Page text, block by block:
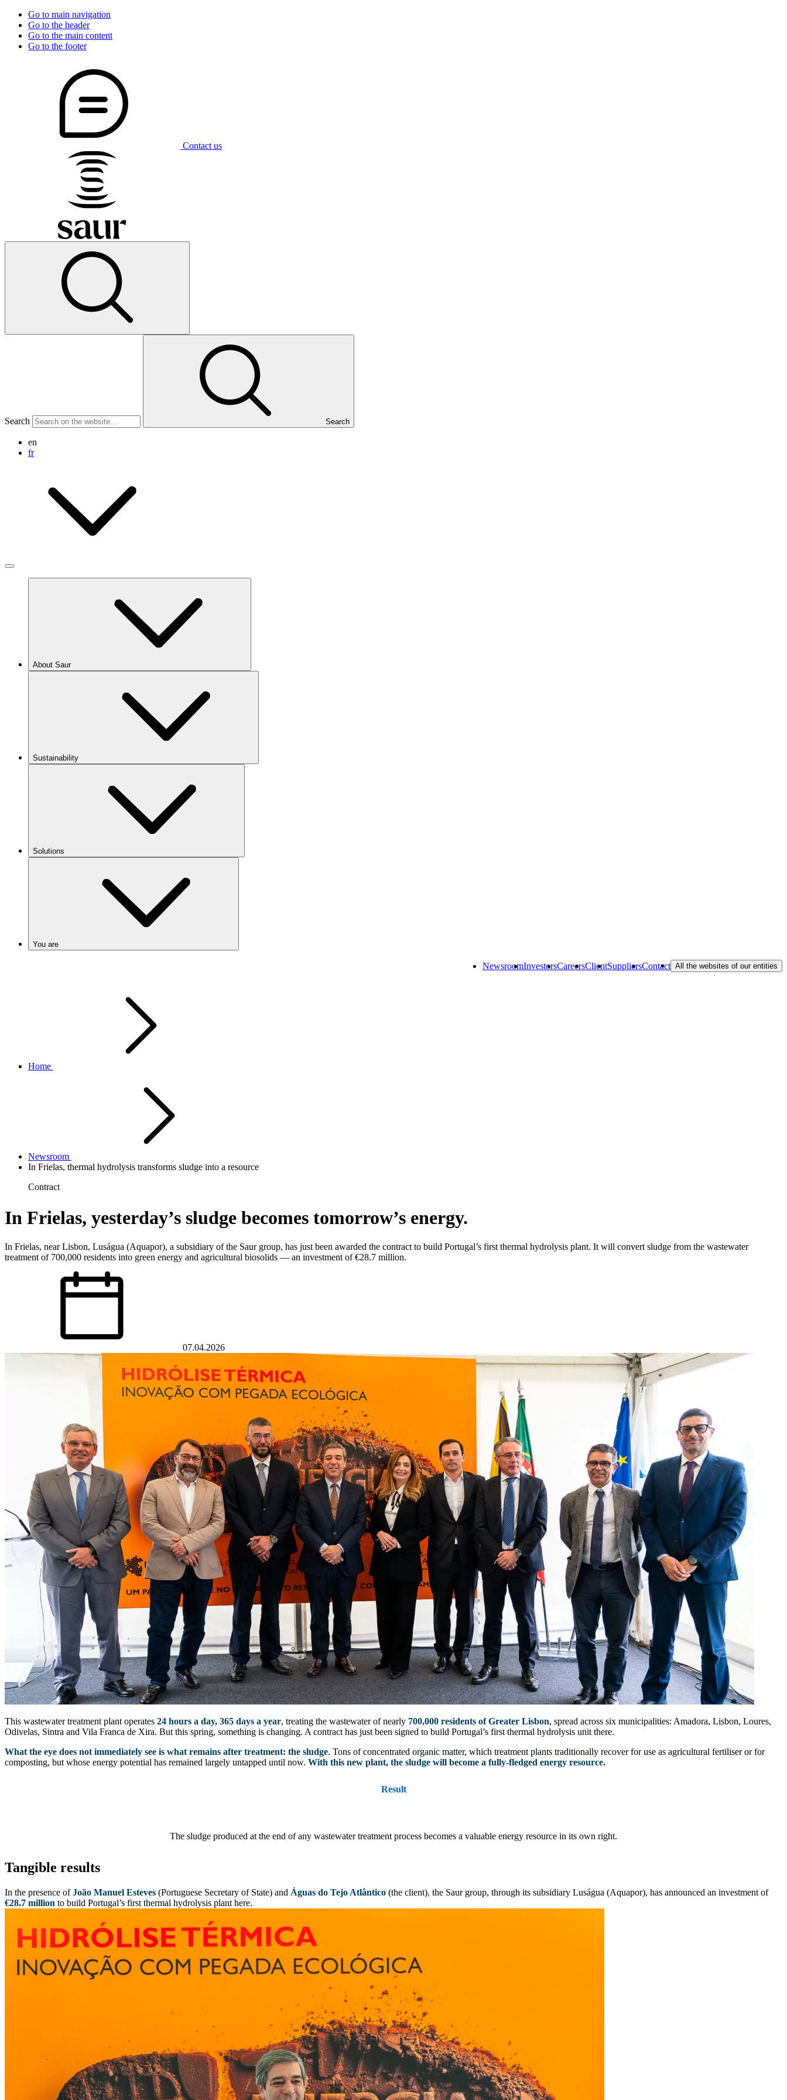
Go to main navigation
Go to the header
Go to the main content
Go to the footer
Contact us
Search Search
en
fr
About Saur
Sustainability
Solutions
You are
NewsroomInvestorsCareersClientSuppliersContact All the websites of our entities
Home
Newsroom
In Frielas, thermal hydrolysis transforms sludge into a resource
Contract
In Frielas, yesterday’s sludge becomes tomorrow’s energy.
In Frielas, near Lisbon, Luságua (Aquapor), a subsidiary of the Saur group, has just been awarded the contract to build Portugal’s first thermal hydrolysis plant. It will convert sludge from the wastewater
treatment of 700,000 residents into green energy and agricultural biosolids — an investment of €28.7 million.
07.04.2026
This wastewater treatment plant operates 24 hours a day, 365 days a year, treating the wastewater of nearly 700,000 residents of Greater Lisbon, spread across six municipalities: Amadora, Lisbon, Loures,
Odivelas, Sintra and Vila Franca de Xira. But this spring, something is changing. A contract has just been signed to build Portugal’s first thermal hydrolysis unit there.
What the eye does not immediately see is what remains after treatment: the sludge. Tons of concentrated organic matter, which treatment plants traditionally recover for use as agricultural fertiliser or for
composting, but whose energy potential has remained largely untapped until now. With this new plant, the sludge will become a fully-fledged energy resource.
Result
The sludge produced at the end of any wastewater treatment process becomes a valuable energy resource in its own right.
Tangible results
In the presence ofJoão Manuel Esteves (Portuguese Secretary of State) and Águas do Tejo Atlântico (the client), the Saur group, through its subsidiary Luságua (Aquapor), has announced an investment of
€28.7 million to build Portugal’s first thermal hydrolysis plant here.